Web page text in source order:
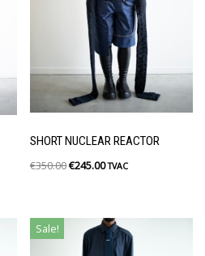
SHORT NUCLEAR REACTOR
€350.00€245.00 TVAC
Sale!